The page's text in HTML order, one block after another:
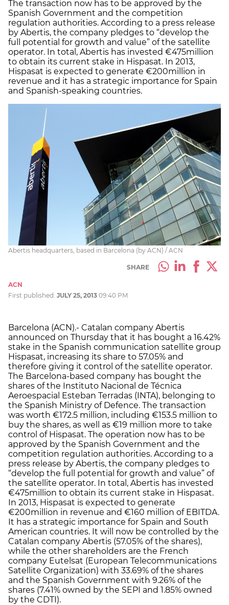
The transaction now has to be approved by the
Spanish Government and the competition
regulation authorities. According to a press release
by Abertis, the company pledges to “develop the
full potential for growth and value” of the satellite
operator. In total, Abertis has invested €475million
to obtain its current stake in Hispasat. In 2013,
Hispasat is expected to generate €200million in
revenue and it has a strategic importance for Spain
and Spanish-speaking countries.
Abertis headquarters, based in Barcelona (by ACN) / ACN
SHARE
ACN
First published: JULY 25, 2013 09:40 PM
Barcelona (ACN).- Catalan company Abertis
announced on Thursday that it has bought a 16.42%
stake in the Spanish communication satellite group
Hispasat, increasing its share to 57.05% and
therefore giving it control of the satellite operator.
The Barcelona-based company has bought the
shares of the Instituto Nacional de Técnica
Aeroespacial Esteban Terradas (INTA), belonging to
the Spanish Ministry of Defence. The transaction
was worth €172.5 million, including €153.5 million to
buy the shares, as well as €19 million more to take
control of Hispasat. The operation now has to be
approved by the Spanish Government and the
competition regulation authorities. According to a
press release by Abertis, the company pledges to
“develop the full potential for growth and value” of
the satellite operator. In total, Abertis has invested
€475million to obtain its current stake in Hispasat.
In 2013, Hispasat is expected to generate
€200million in revenue and €160 million of EBITDA.
It has a strategic importance for Spain and South
American countries. It will now be controlled by the
Catalan company Abertis (57.05% of the shares),
while the other shareholders are the French
company Eutelsat (European Telecommunications
Satellite Organization) with 33.69% of the shares
and the Spanish Government with 9.26% of the
shares (7.41% owned by the SEPI and 1.85% owned
by the CDTI).